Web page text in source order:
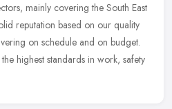
mainly covering the South East
reputation based on our quality
on schedule and on budget.
highest standards in work, safety